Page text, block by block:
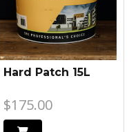
Hard Patch 15L
$175.00